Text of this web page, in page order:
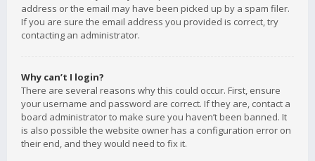
address or the email may have been picked up by a spam filer.
If you are sure the email address you provided is correct, try
contacting an administrator.
Why can’t I login?
There are several reasons why this could occur. First, ensure
your username and password are correct. If they are, contact a
board administrator to make sure you haven’t been banned. It
is also possible the website owner has a configuration error on
their end, and they would need to fix it.